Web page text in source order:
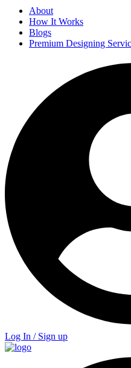
About
How It Works
Blogs
Premium Designing
Log In / Sign up